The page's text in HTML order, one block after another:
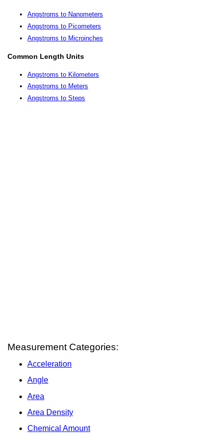
Angstroms to Nanometers
Angstroms to Picometers
Angstroms to Microinches
Common Length Units
Angstroms to Kilometers
Angstroms to Meters
Angstroms to Steps
Measurement Categories:
Acceleration
Angle
Area
Area Density
Chemical Amount